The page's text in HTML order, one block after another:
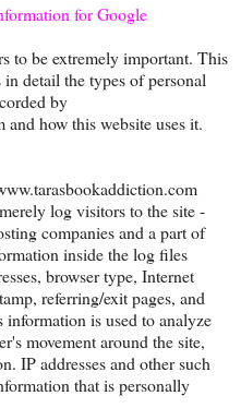
for Google
to be extremely important. This
detail the types of personal
by
how this website uses it.
log visitors to the site -
companies and a part of
inside the log files
browser type, Internet
referring/exit pages, and
is used to analyze
movement around the site,
IP addresses and other such
that is personally